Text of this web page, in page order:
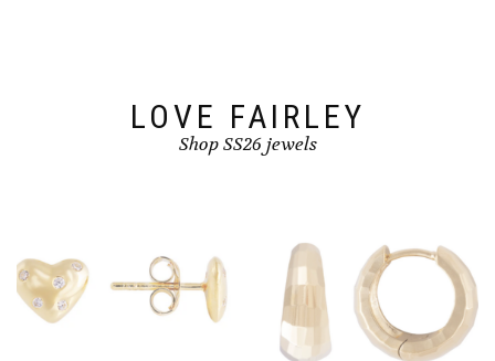
LOVE FAIRLEY
Shop SS26 jewels